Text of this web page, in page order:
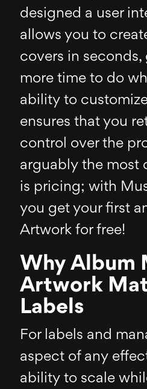
designed a user
allows you to
covers in seconds,
more time to do
ability to
ensures that you
control over the
arguably the most
is pricing; with
you get your first
Artwork for free!
Why Album
Artwork
Labels
For labels and
aspect of any
ability to scale